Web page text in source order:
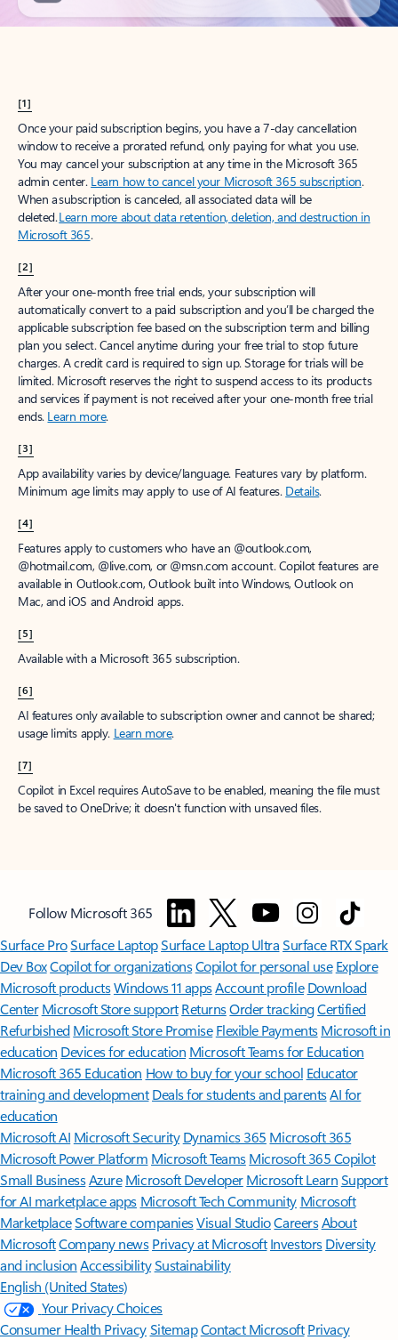
[1]
Once your paid subscription begins, you have a 7-day cancellation
window to receive a prorated refund, only paying for what you use.
You may cancel your subscription at any time in the Microsoft 365
admin center. Learn how to cancel your Microsoft 365 subscription.
When a subscription is canceled, all associated data will be
deleted.Learn more about data retention, deletion, and destruction in
Microsoft 365.
[2]
After your one-month free trial ends, your subscription will
automatically convert to a paid subscription and you’ll be charged the
applicable subscription fee based on the subscription term and billing
plan you select. Cancel anytime during your free trial to stop future
charges. A credit card is required to sign up. Storage for trials will be
limited. Microsoft reserves the right to suspend access to its products
and services if payment is not received after your one-month free trial
ends. Learn more.
[3]
App availability varies by device/language. Features vary by platform.
Minimum age limits may apply to use of AI features. Details.
[4]
Features apply to customers who have an @outlook.com,
@hotmail.com, @live.com, or @msn.com account. Copilot features are
available in Outlook.com, Outlook built into Windows, Outlook on
Mac, and iOS and Android apps.
[5]
Available with a Microsoft 365 subscription.
[6]
AI features only available to subscription owner and cannot be shared;
usage limits apply. Learn more.
[7]
Copilot in Excel requires AutoSave to be enabled, meaning the file must
be saved to OneDrive; it doesn't function with unsaved files.
Follow Microsoft 365
Surface ProSurface LaptopSurface Laptop UltraSurface RTX Spark
Dev BoxCopilot for organizationsCopilot for personal use Explore
Microsoft productsWindows 11 appsAccount profile Download
Center Microsoft Store support ReturnsOrder trackingCertified
Refurbished Microsoft Store Promise Flexible Payments Microsoft in
education Devices for education Microsoft Teams for Education
Microsoft 365 Education How to buy for your school Educator
training and development Deals for students and parentsAI for
education
Microsoft AI Microsoft Security Dynamics 365 Microsoft 365
Microsoft Power Platform Microsoft TeamsMicrosoft 365 Copilot
Small BusinessAzure Microsoft DeveloperMicrosoft LearnSupport
for AI marketplace apps Microsoft Tech Community Microsoft
MarketplaceSoftware companiesVisual StudioCareersAbout
MicrosoftCompany news Privacy at Microsoft Investors Diversity
and inclusion AccessibilitySustainability
English (United States)
Your Privacy Choices
Consumer Health PrivacySitemapContact Microsoft Privacy